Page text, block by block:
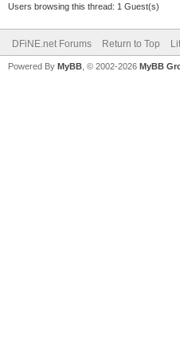
Users browsing this thread: 1 Guest(s)
DFiNE.net Forums Return to Top
Powered By MyBB , © 2002-2026 MyBB